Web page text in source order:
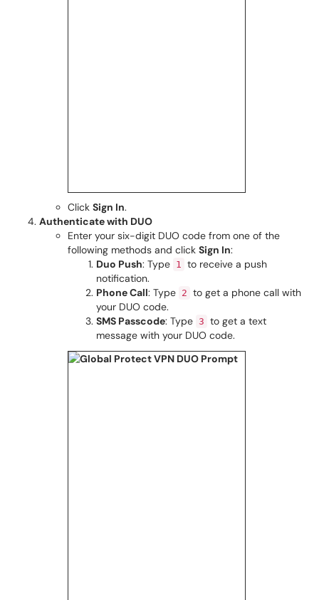
Click Sign In.
Authenticate with DUO
Enter your six-digit DUO code from one of the
following methods and click Sign In:
Duo Push: Type 1 to receive a push
notification.
Phone Call: Type 2 to get a phone call with
your DUO code.
SMS Passcode: Type 3 to get a text
message with your DUO code.